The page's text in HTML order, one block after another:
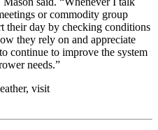
or commodity group
their day by checking conditions
they rely on and appreciate
continue to improve the system
needs.”
visit